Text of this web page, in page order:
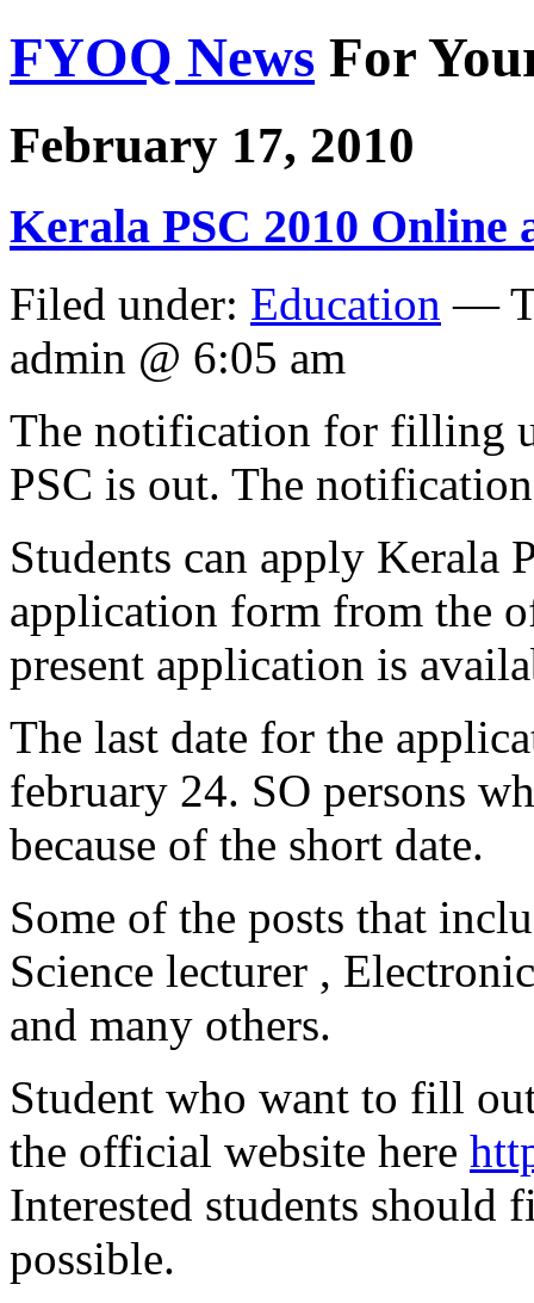
FYOQ News For
February 17, 2010
Kerala PSC 2010
Filed under: Education —
admin @ 6:05 am
The notification for filling
PSC is out. The
Students can apply Kerala
application form from the
present application is
The last date for the
february 24. SO persons
because of the short date.
Some of the posts that
Science lecturer ,
and many others.
Student who want to fill
the official website here
Interested students should
possible.